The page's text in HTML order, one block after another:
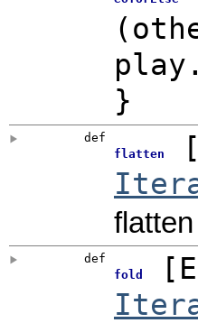
}
def
flatten
[
def
fold
[ E